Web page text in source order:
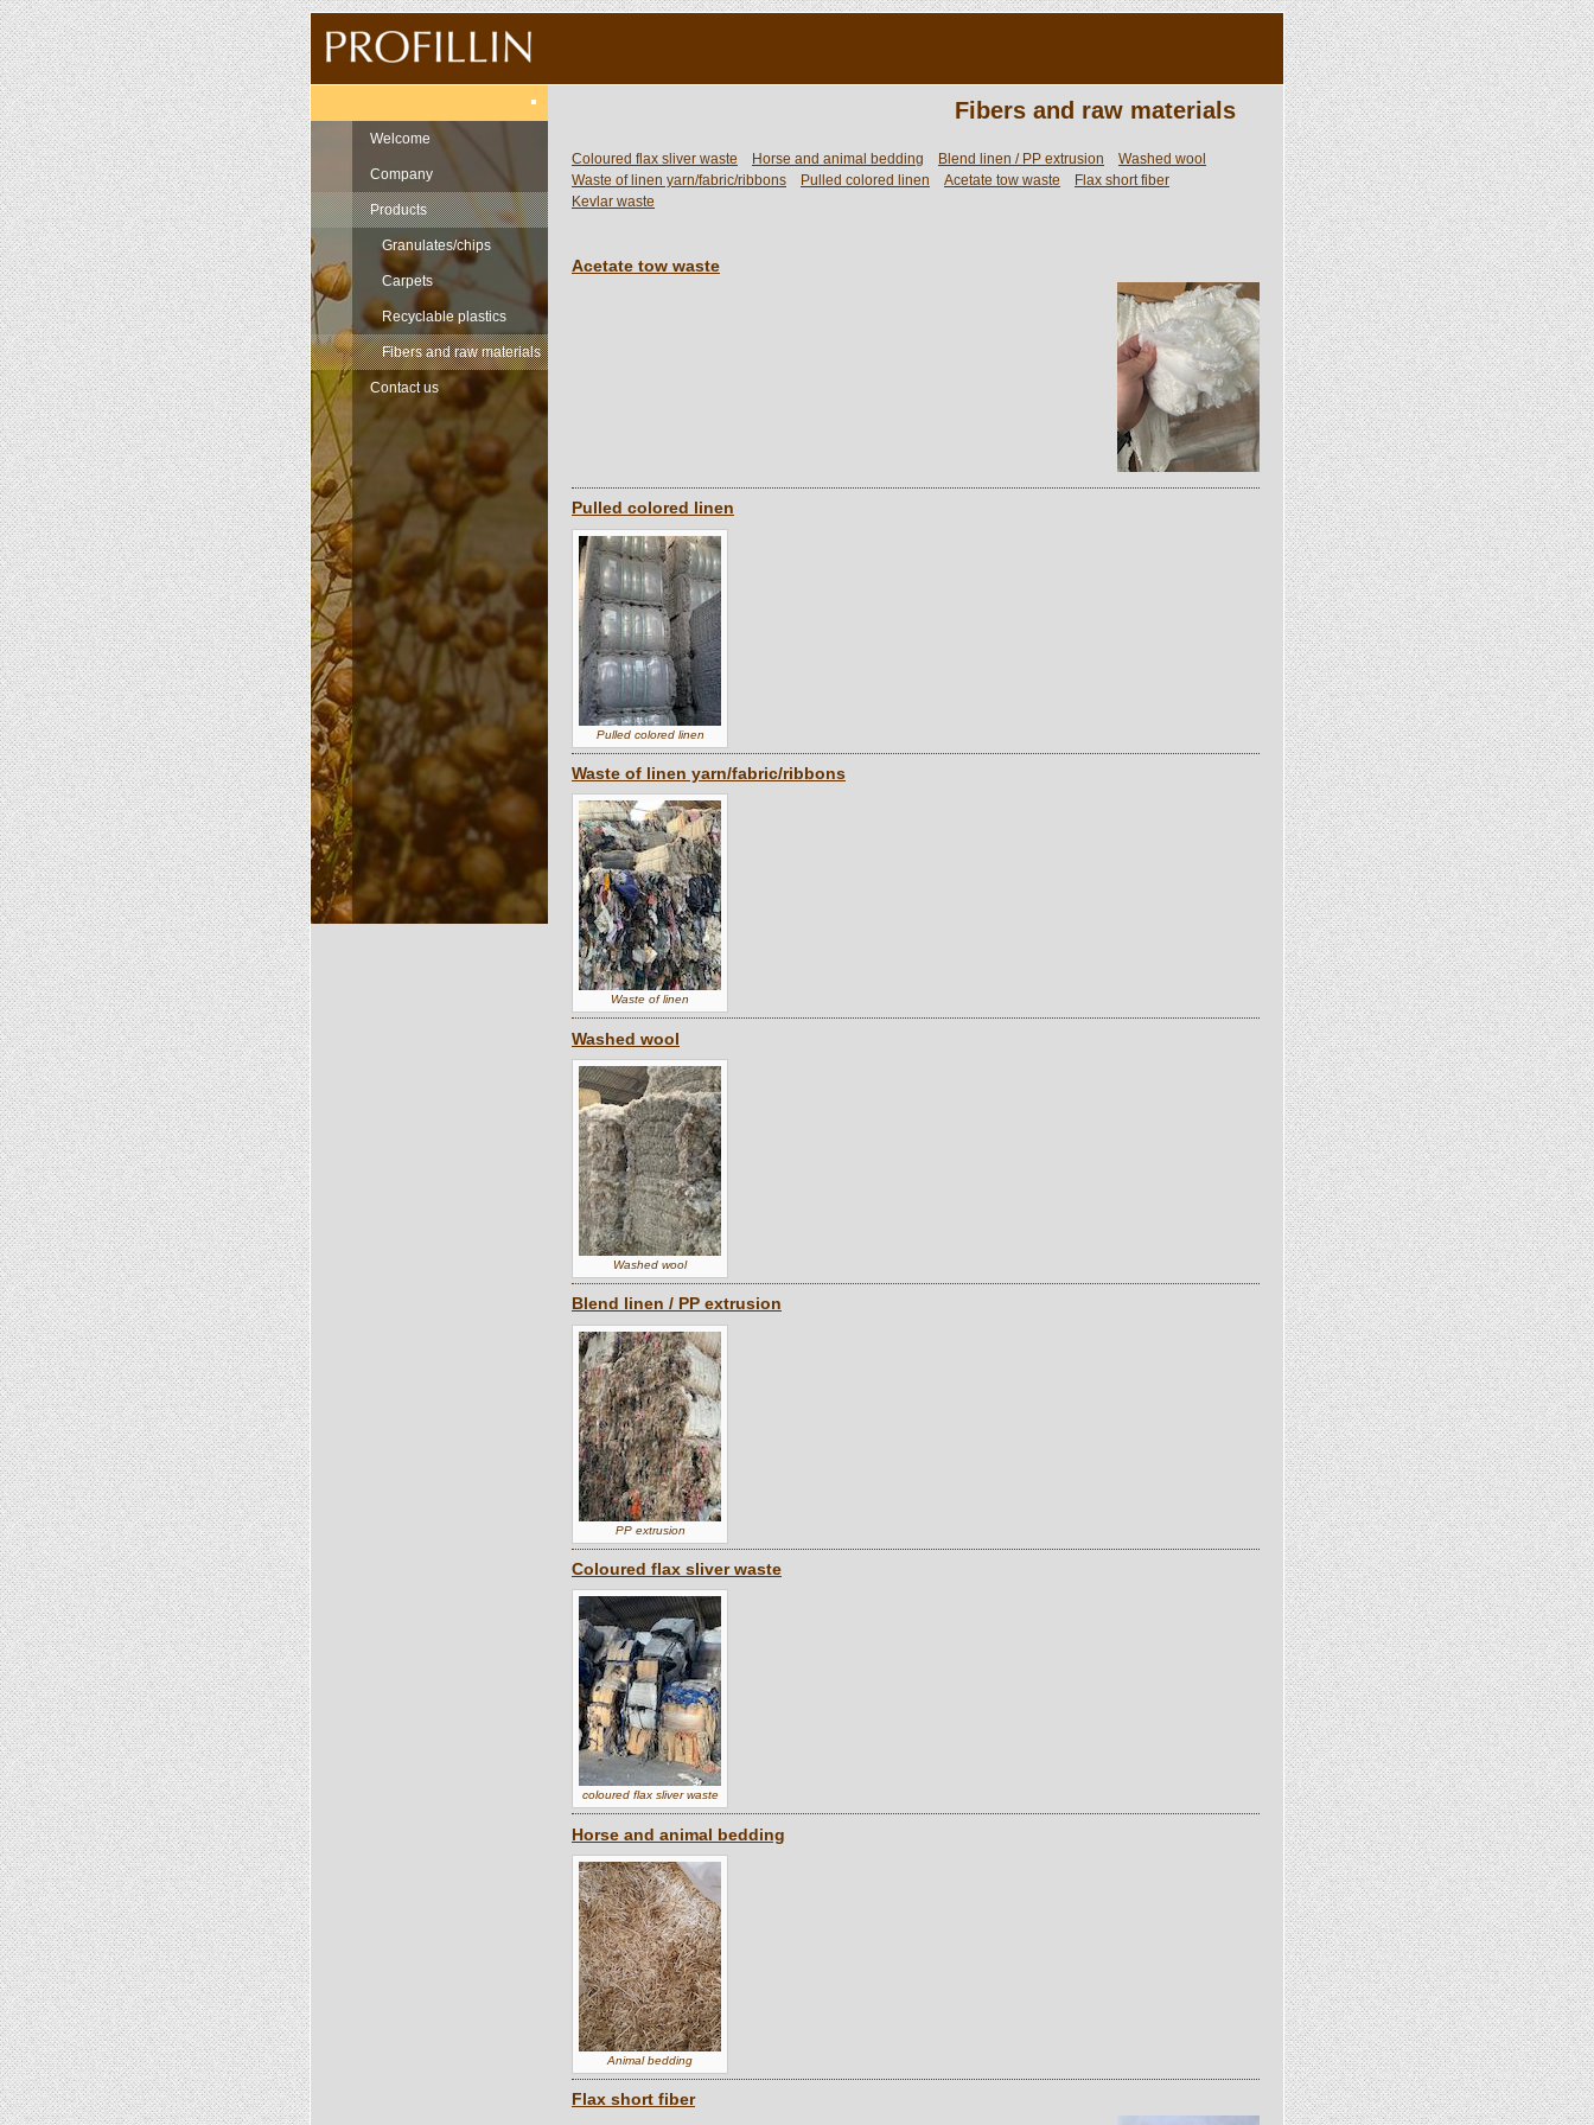
Welcome
Company
Products
Granulates/chips
Carpets
Recyclable plastics
Fibers and raw materials
Contact us
Fibers and raw materials
Coloured flax sliver waste Horse and animal bedding Blend linen / PP extrusion
Washed wool
Waste of linen yarn/fabric/ribbons
Pulled colored linen Acetate tow waste
Flax short fiber
Kevlar waste
Acetate tow waste
Pulled colored linen
Pulled colored linen
Waste of linen yarn/fabric/ribbons
Waste of linen
Washed wool
Washed wool
Blend linen / PP extrusion
PP extrusion
Coloured flax sliver waste
coloured flax sliver waste
Horse and animal bedding
Animal bedding
Flax short fiber